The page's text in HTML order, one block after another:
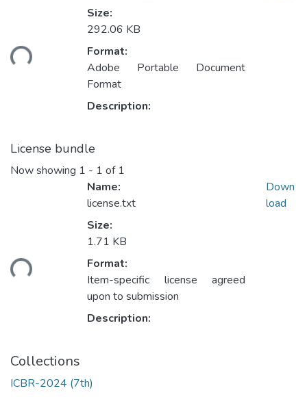
Size:
292.06 KB
Format:
Adobe Portable Document
Format
Description:
License bundle
Now showing 1 - 1 of 1
Name:
license.txt
Size:
1.71 KB
Format:
Item-specific license agreed
upon to submission
Description:
Down
load
Collections
ICBR-2024 (7th)